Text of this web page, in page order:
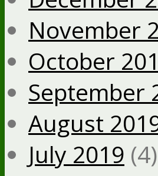
November
October
September
August
July 2019 (4)